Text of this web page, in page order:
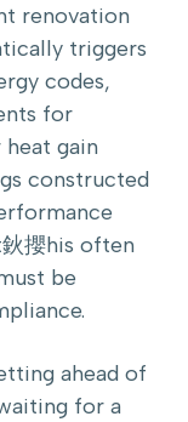
renovation
triggers
codes,
for
gain
constructed
攖his often
be
ahead of
for a